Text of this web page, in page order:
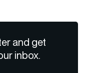
and get
inbox.